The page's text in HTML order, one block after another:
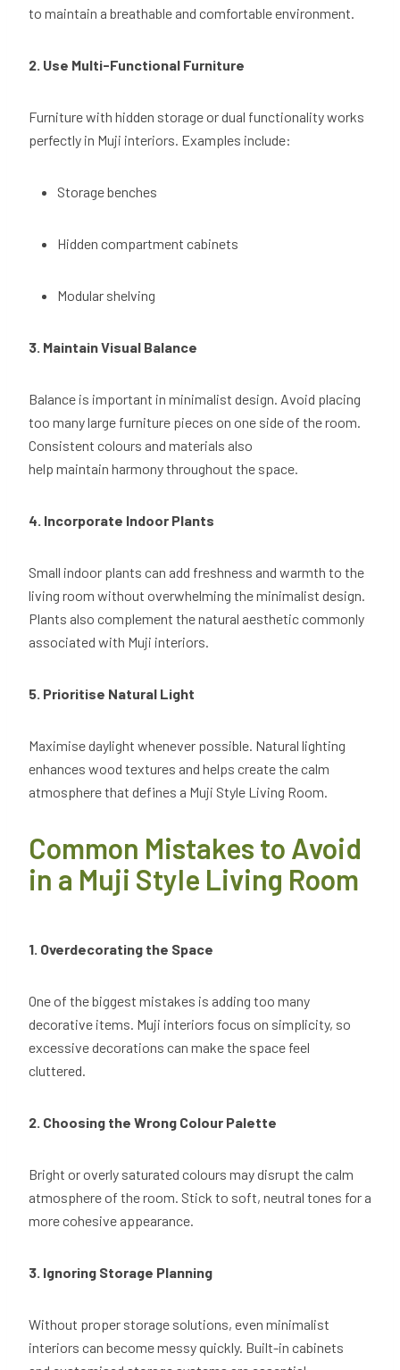
to maintain a breathable and comfortable environment.
2. Use Multi-Functional Furniture
Furniture with hidden storage or dual functionality works
perfectly in Muji interiors. Examples include:
Storage benches
Hidden compartment cabinets
Modular shelving
3. Maintain Visual Balance
Balance is important in minimalist design. Avoid placing
too many large furniture pieces on one side of the room.
Consistent colours and materials also
help maintain harmony throughout the space.
4. Incorporate Indoor Plants
Small indoor plants can add freshness and warmth to the
living room without overwhelming the minimalist design.
Plants also complement the natural aesthetic commonly
associated with Muji interiors.
5. Prioritise Natural Light
Maximise daylight whenever possible. Natural lighting
enhances wood textures and helps create the calm
atmosphere that defines a Muji Style Living Room.
Common Mistakes to Avoid
in a Muji Style Living Room
1. Overdecorating the Space
One of the biggest mistakes is adding too many
decorative items. Muji interiors focus on simplicity, so
excessive decorations can make the space feel
cluttered.
2. Choosing the Wrong Colour Palette
Bright or overly saturated colours may disrupt the calm
atmosphere of the room. Stick to soft, neutral tones for a
more cohesive appearance.
3. Ignoring Storage Planning
Without proper storage solutions, even minimalist
interiors can become messy quickly. Built-in cabinets